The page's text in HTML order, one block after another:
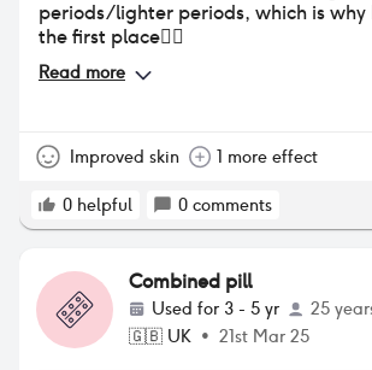
periods/lighter periods, which is why
the first place👍🏼
Read more
Improved skin 1 more effect
0 helpful 0 comments
Combined pill
Used for 3 - 5 yr
25
🇬🇧 UK • 21st Mar 25